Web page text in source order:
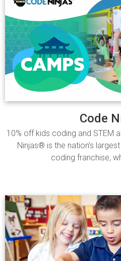
Code
10% off kids coding and STEM
Ninjas® is the nation’s
coding franchise,